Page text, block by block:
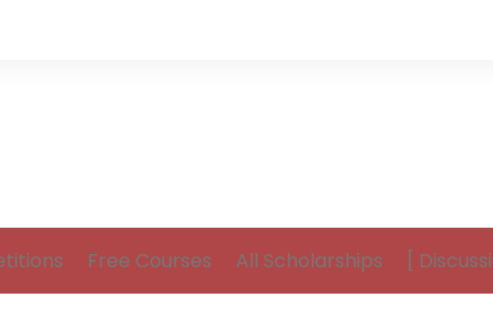
Free Courses All Scholarships [